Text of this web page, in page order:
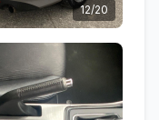
12/20